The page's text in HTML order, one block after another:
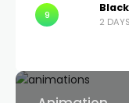
9
2